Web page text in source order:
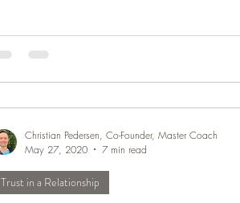
Trust in a Relationship
Christian Pedersen, Co-Founder, Master Coach
May 27, 2020
7 min read